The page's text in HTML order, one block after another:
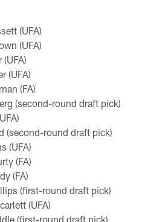
(UFA)
(UFA)
(UFA)
(FA)
(second-round draft pick)
(second-round draft pick)
(UFA)
(FA)
(FA)
(first-round draft pick)
(UFA)
(first-round draft pick)